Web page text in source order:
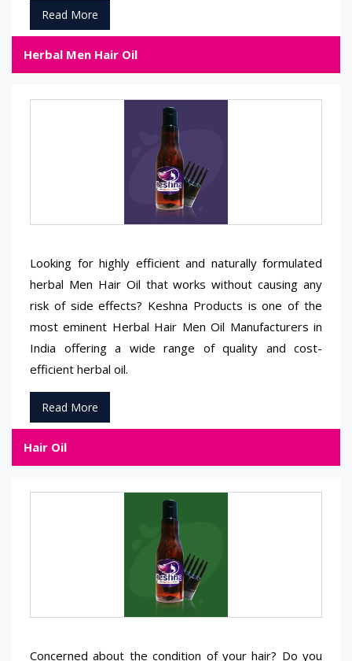
Read More
Herbal Men Hair Oil
Looking for highly efficient and naturally formulated
herbal Men Hair Oil that works without causing any
risk of side effects? Keshna Products is one of the
most eminent Herbal Hair Men Oil Manufacturers in
India offering a wide range of quality and cost-
efficient herbal oil.
Read More
Hair Oil
Concerned about the condition of your hair? Do you